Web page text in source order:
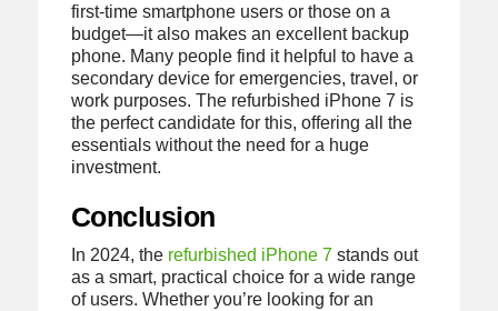
first-time smartphone users or those on a
budget—it also makes an excellent backup
phone. Many people find it helpful to have a
secondary device for emergencies, travel, or
work purposes. The refurbished iPhone 7 is
the perfect candidate for this, offering all the
essentials without the need for a huge
investment.
Conclusion
In 2024, the refurbished iPhone 7 stands out
as a smart, practical choice for a wide range
of users. Whether you’re looking for an